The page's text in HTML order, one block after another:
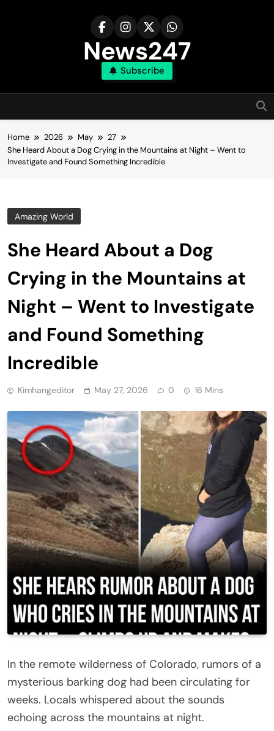
News247
Subscribe
Home 2026 May
27
She Heard About a Dog Crying in the Mountains at Night – Went to
Investigate and Found Something Incredible
Amazing World
She Heard About a Dog
Crying in the Mountains at
Night – Went to Investigate
and Found Something
Incredible
Kimhangeditor May 27, 2026 0 16 Mins
In the remote wilderness of Colorado, rumors of a
mysterious barking dog had been circulating for
weeks. Locals whispered about the sounds
echoing across the mountains at night.